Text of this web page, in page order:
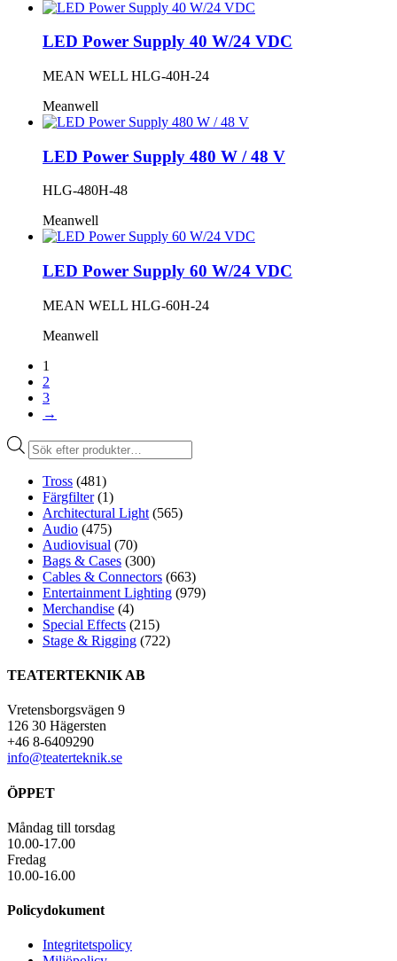
LED Power Supply 40 W/24 VDC
MEAN WELL HLG-40H-24
Meanwell
LED Power Supply 480 W / 48 V
HLG-480H-48
Meanwell
LED Power Supply 60 W/24 VDC
MEAN WELL HLG-60H-24
Meanwell
1
2
3
→
Produktsökning
Tross (481)
Färgfilter (1)
Architectural Light (565)
Audio (475)
Audiovisual (70)
Bags & Cases (300)
Cables & Connectors (663)
Entertainment Lighting (979)
Merchandise (4)
Special Effects (215)
Stage & Rigging (722)
TEATERTEKNIK AB
Vretensborgsvägen 9
126 30 Hägersten
+46 8-6409290
info@teaterteknik.se
ÖPPET
Måndag till torsdag
10.00-17.00
Fredag
10.00-16.00
Policydokument
Integritetspolicy